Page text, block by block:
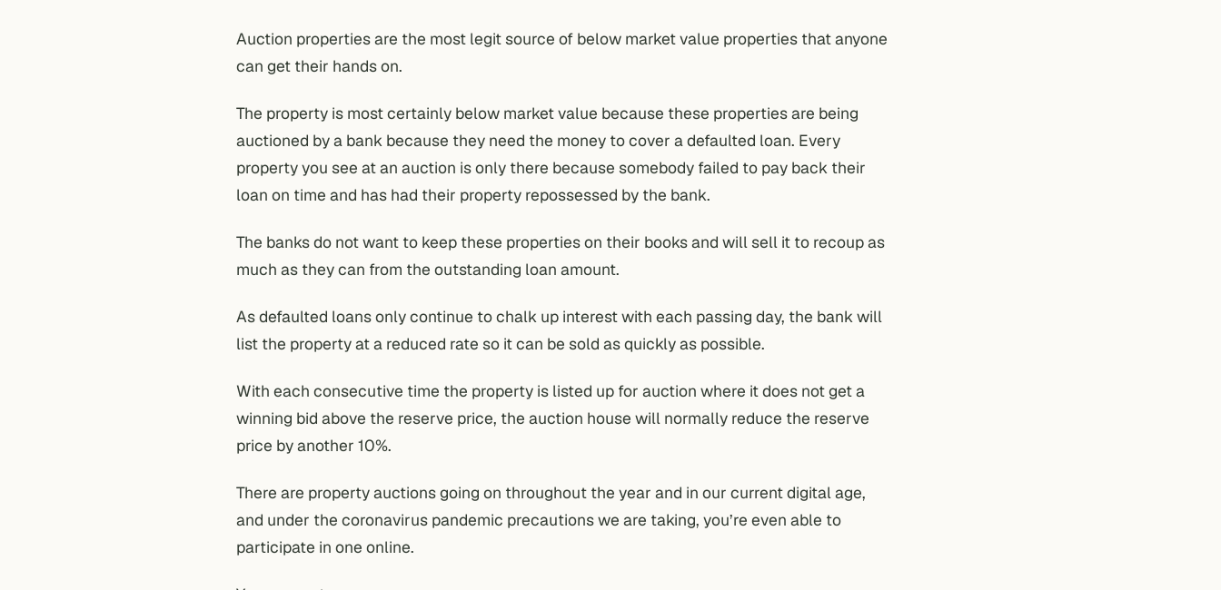
Auction properties are the most legit source of below market value properties that anyone
can get their hands on.
The property is most certainly below market value because these properties are being
auctioned by a bank because they need the money to cover a defaulted loan. Every
property you see at an auction is only there because somebody failed to pay back their
loan on time and has had their property repossessed by the bank.
The banks do not want to keep these properties on their books and will sell it to recoup as
much as they can from the outstanding loan amount.
As defaulted loans only continue to chalk up interest with each passing day, the bank will
list the property at a reduced rate so it can be sold as quickly as possible.
With each consecutive time the property is listed up for auction where it does not get a
winning bid above the reserve price, the auction house will normally reduce the reserve
price by another 10%.
There are property auctions going on throughout the year and in our current digital age,
and under the coronavirus pandemic precautions we are taking, you’re even able to
participate in one online.